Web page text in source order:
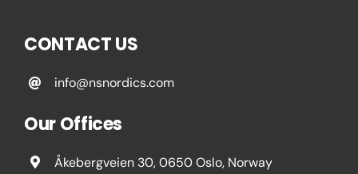
CONTACT US
info@nsnordics.com
Our Offices
Åkebergveien 30, 0650 Oslo, Norway